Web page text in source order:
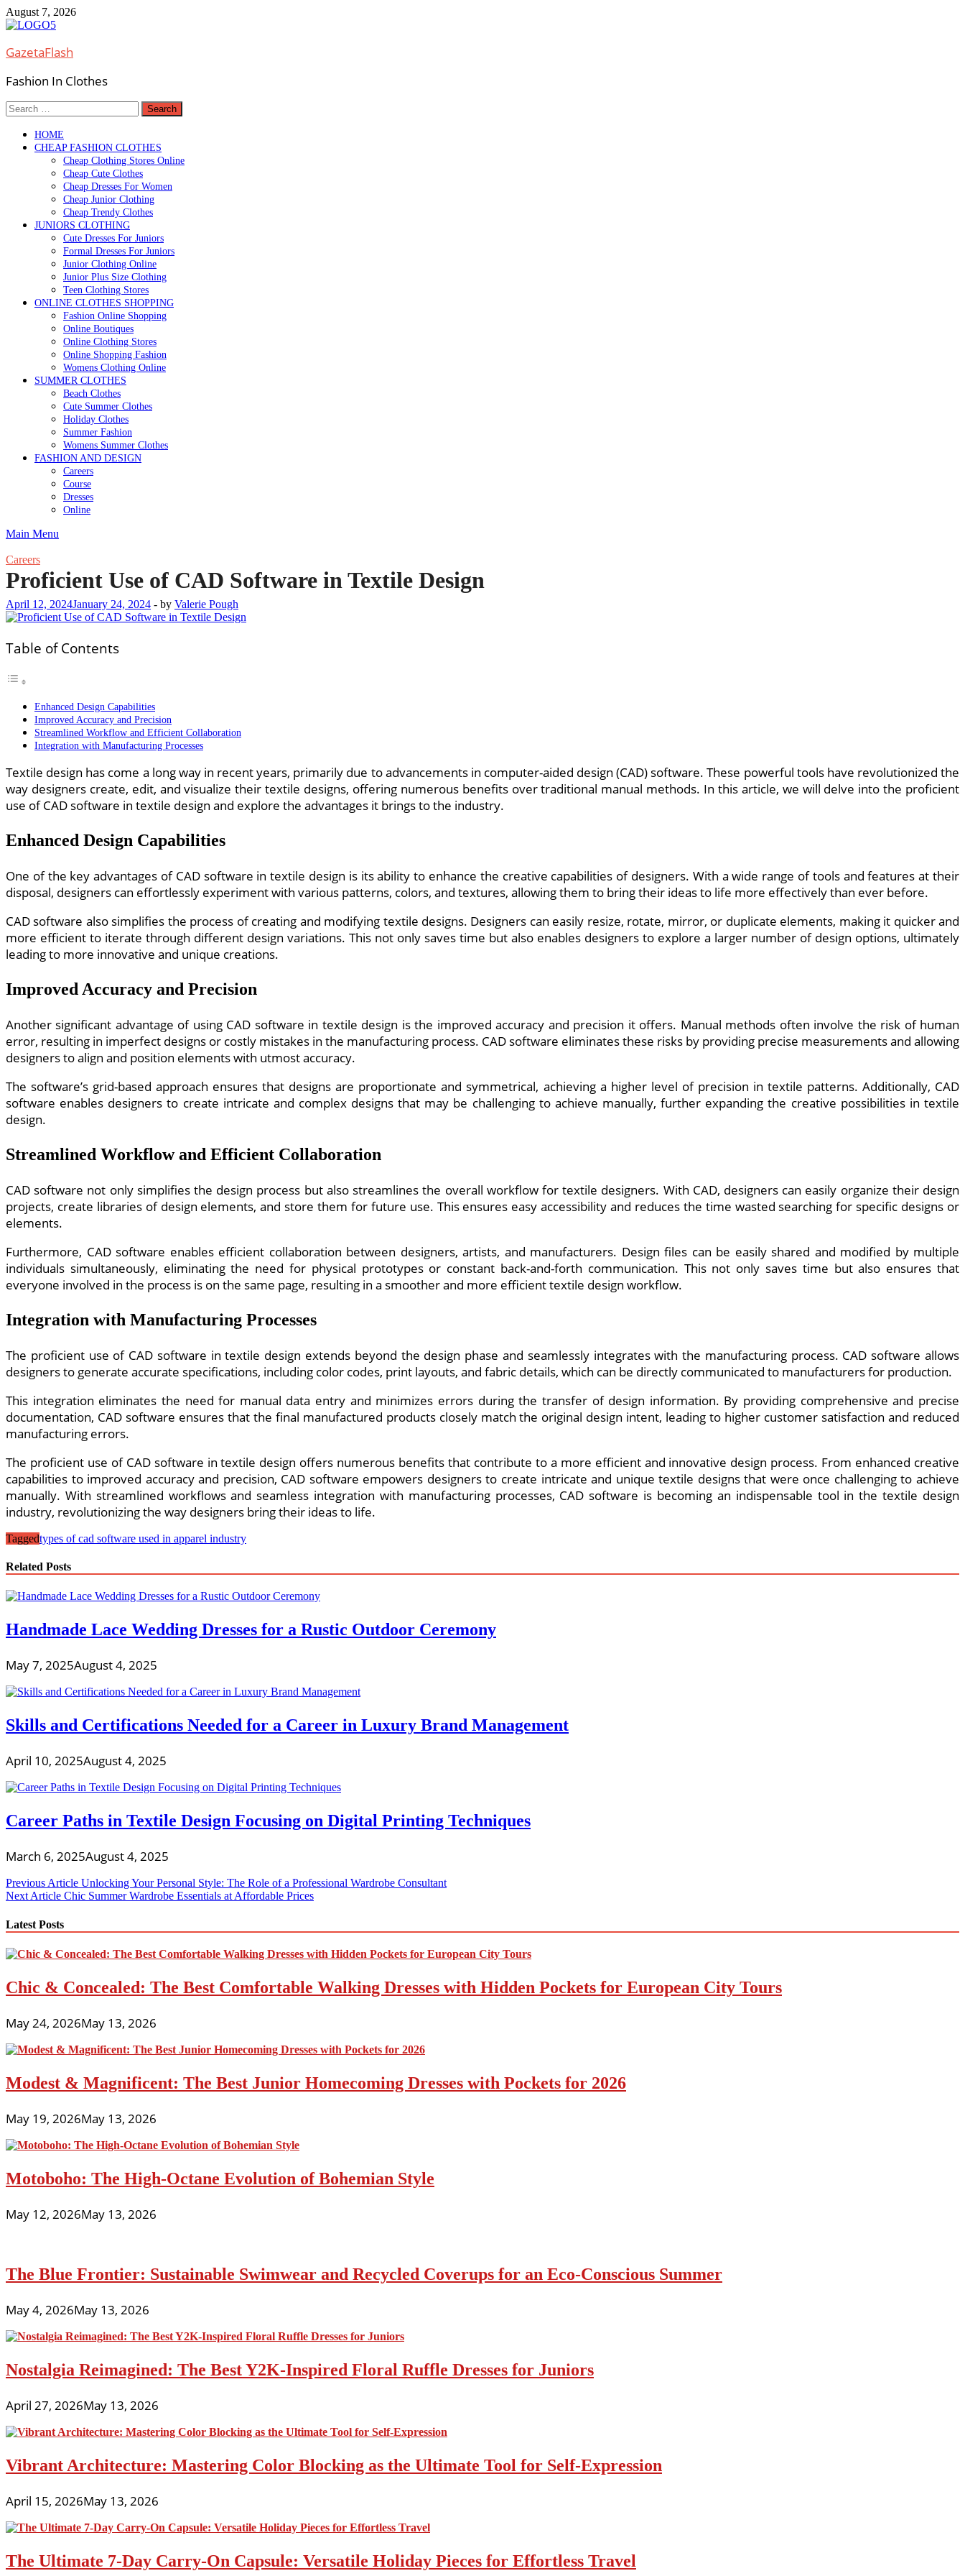
Skip
to
August 7, 2026
GazetaFlash
Fashion In Clothes
Search
for:
HOME
CHEAP FASHION CLOTHES
Cheap Clothing Stores Online
Cheap Cute Clothes
Cheap Dresses For Women
Cheap Junior Clothing
Cheap Trendy Clothes
JUNIORS CLOTHING
Cute Dresses For Juniors
Formal Dresses For Juniors
Junior Clothing Online
Junior Plus Size Clothing
Teen Clothing Stores
ONLINE CLOTHES SHOPPING
Fashion Online Shopping
Online Boutiques
Online Clothing Stores
Online Shopping Fashion
Womens Clothing Online
SUMMER CLOTHES
Beach Clothes
Cute Summer Clothes
Holiday Clothes
Summer Fashion
Womens Summer Clothes
FASHION AND DESIGN
Careers
Course
Dresses
Online
Main Menu
Careers
Proficient Use of CAD Software in Textile Design
April 12, 2024January 24, 2024 - by Valerie Pough
Table of Contents
Enhanced Design Capabilities
Improved Accuracy and Precision
Streamlined Workflow and Efficient Collaboration
Integration with Manufacturing Processes
Textile design has come a long way in recent years, primarily due to advancements in computer-aided design (CAD) software. These powerful tools have revolutionized the
way designers create, edit, and visualize their textile designs, offering numerous benefits over traditional manual methods. In this article, we will delve into the proficient
use of CAD software in textile design and explore the advantages it brings to the industry.
Enhanced Design Capabilities
One of the key advantages of CAD software in textile design is its ability to enhance the creative capabilities of designers. With a wide range of tools and features at their
disposal, designers can effortlessly experiment with various patterns, colors, and textures, allowing them to bring their ideas to life more effectively than ever before.
CAD software also simplifies the process of creating and modifying textile designs. Designers can easily resize, rotate, mirror, or duplicate elements, making it quicker and
more efficient to iterate through different design variations. This not only saves time but also enables designers to explore a larger number of design options, ultimately
leading to more innovative and unique creations.
Improved Accuracy and Precision
Another significant advantage of using CAD software in textile design is the improved accuracy and precision it offers. Manual methods often involve the risk of human
error, resulting in imperfect designs or costly mistakes in the manufacturing process. CAD software eliminates these risks by providing precise measurements and allowing
designers to align and position elements with utmost accuracy.
The software’s grid-based approach ensures that designs are proportionate and symmetrical, achieving a higher level of precision in textile patterns. Additionally, CAD
software enables designers to create intricate and complex designs that may be challenging to achieve manually, further expanding the creative possibilities in textile
design.
Streamlined Workflow and Efficient Collaboration
CAD software not only simplifies the design process but also streamlines the overall workflow for textile designers. With CAD, designers can easily organize their design
projects, create libraries of design elements, and store them for future use. This ensures easy accessibility and reduces the time wasted searching for specific designs or
elements.
Furthermore, CAD software enables efficient collaboration between designers, artists, and manufacturers. Design files can be easily shared and modified by multiple
individuals simultaneously, eliminating the need for physical prototypes or constant back-and-forth communication. This not only saves time but also ensures that
everyone involved in the process is on the same page, resulting in a smoother and more efficient textile design workflow.
Integration with Manufacturing Processes
The proficient use of CAD software in textile design extends beyond the design phase and seamlessly integrates with the manufacturing process. CAD software allows
designers to generate accurate specifications, including color codes, print layouts, and fabric details, which can be directly communicated to manufacturers for production.
This integration eliminates the need for manual data entry and minimizes errors during the transfer of design information. By providing comprehensive and precise
documentation, CAD software ensures that the final manufactured products closely match the original design intent, leading to higher customer satisfaction and reduced
manufacturing errors.
The proficient use of CAD software in textile design offers numerous benefits that contribute to a more efficient and innovative design process. From enhanced creative
capabilities to improved accuracy and precision, CAD software empowers designers to create intricate and unique textile designs that were once challenging to achieve
manually. With streamlined workflows and seamless integration with manufacturing processes, CAD software is becoming an indispensable tool in the textile design
industry, revolutionizing the way designers bring their ideas to life.
Taggedtypes of cad software used in apparel industry
Related Posts
Handmade Lace Wedding Dresses for a Rustic Outdoor Ceremony
May 7, 2025August 4, 2025
Skills and Certifications Needed for a Career in Luxury Brand Management
April 10, 2025August 4, 2025
Career Paths in Textile Design Focusing on Digital Printing Techniques
March 6, 2025August 4, 2025
Post
navigation
Previous Article Unlocking Your Personal Style: The Role of a Professional Wardrobe Consultant
Next Article Chic Summer Wardrobe Essentials at Affordable Prices
Latest Posts
Chic & Concealed: The Best Comfortable Walking Dresses with Hidden Pockets for European City Tours
May 24, 2026May 13, 2026
Modest & Magnificent: The Best Junior Homecoming Dresses with Pockets for 2026
May 19, 2026May 13, 2026
Motoboho: The High-Octane Evolution of Bohemian Style
May 12, 2026May 13, 2026
The Blue Frontier: Sustainable Swimwear and Recycled Coverups for an Eco-Conscious Summer
May 4, 2026May 13, 2026
Nostalgia Reimagined: The Best Y2K-Inspired Floral Ruffle Dresses for Juniors
April 27, 2026May 13, 2026
Vibrant Architecture: Mastering Color Blocking as the Ultimate Tool for Self-Expression
April 15, 2026May 13, 2026
The Ultimate 7-Day Carry-On Capsule: Versatile Holiday Pieces for Effortless Travel